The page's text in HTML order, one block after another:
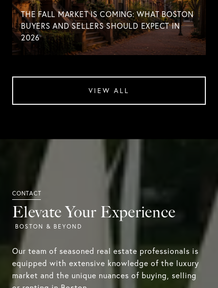
THE FALL MARKET IS COMING: WHAT BOSTON
BUYERS AND SELLERS SHOULD EXPECT IN
2026
VIEW ALL
Elevate Your Experience
Our team of seasoned real estate professionals is
equipped with extensive knowledge of the luxury
market and the unique nuances of buying, selling